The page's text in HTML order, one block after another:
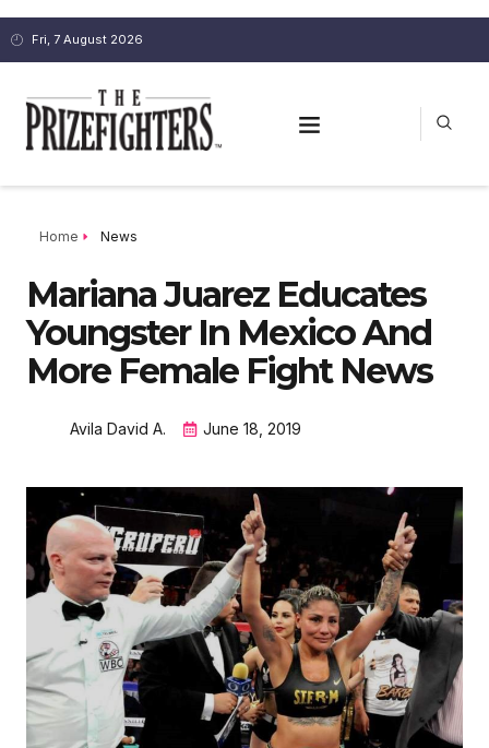
Fri, 7 August 2026
Home News
Mariana Juarez Educates
Youngster In Mexico And
More Female Fight News
Avila David A. June 18, 2019